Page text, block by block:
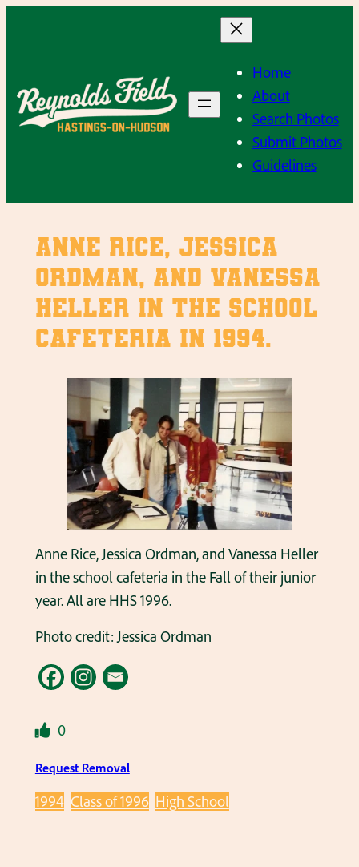
Home
About
Search Photos
Submit Photos
Guidelines
Anne Rice, Jessica
Ordman, and Vanessa
Heller in the school
cafeteria in 1994.
Anne Rice, Jessica Ordman, and Vanessa Heller
in the school cafeteria in the Fall of their junior
year. All are HHS 1996.
Photo credit: Jessica Ordman
0
Request Removal
1994 Class of 1996 High School